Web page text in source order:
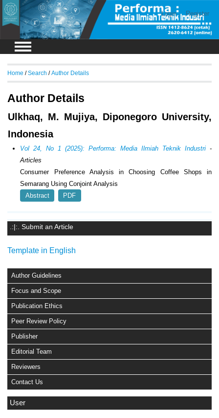
Login Register
.:|:. Submit an Article
Template in English
Author Guidelines
Focus and Scope
Publication Ethics
Peer Review Policy
Publisher
Editorial Team
Reviewers
Contact Us
User
Home /Search /Author Details
Author Details
Ulkhaq, M. Mujiya, Diponegoro University,
Indonesia
Vol 24, No 1 (2025): Performa: Media Ilmiah Teknik Industri -
Articles
Consumer Preference Analysis in Choosing Coffee Shops in
Semarang Using Conjoint Analysis
Abstract
PDF